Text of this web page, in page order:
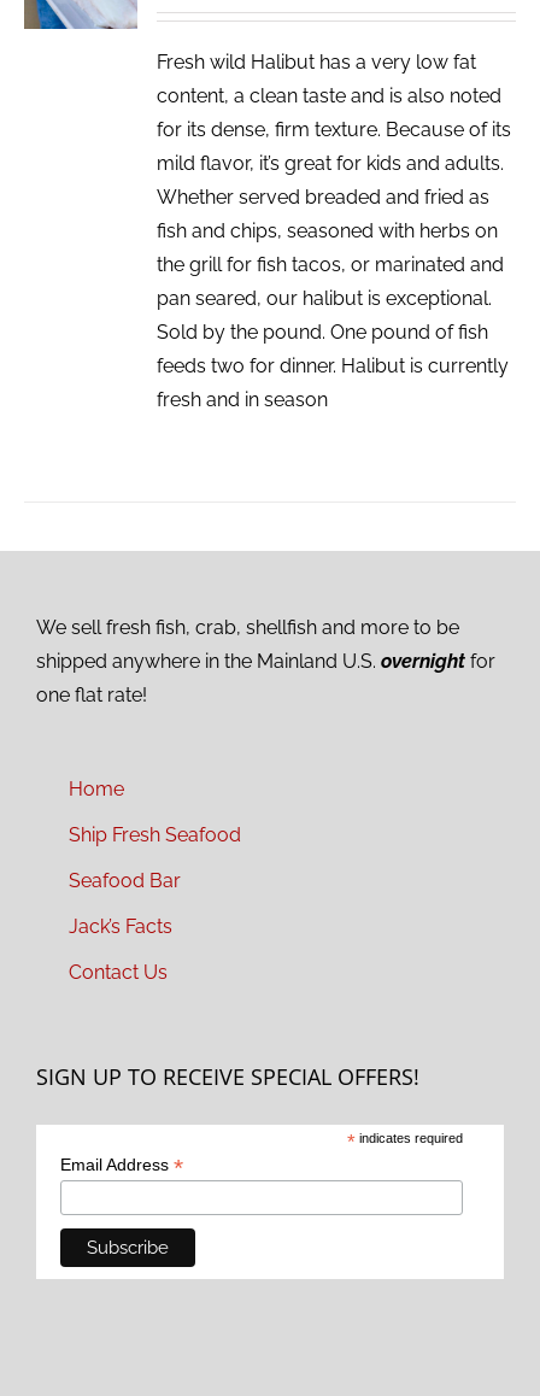
DETAILS
Fresh wild Halibut has a very low fat
content, a clean taste and is also noted
for its dense, firm texture. Because of its
mild flavor, it’s great for kids and adults.
Whether served breaded and fried as
fish and chips, seasoned with herbs on
the grill for fish tacos, or marinated and
pan seared, our halibut is exceptional.
Sold by the pound. One pound of fish
feeds two for dinner. Halibut is currently
fresh and in season
We sell fresh fish, crab, shellfish and more to be
shipped anywhere in the Mainland U.S. overnight for
one flat rate!
Home
Ship Fresh Seafood
Seafood Bar
Jack’s Facts
Contact Us
SIGN UP TO RECEIVE SPECIAL OFFERS!
* indicates required
Email Address *